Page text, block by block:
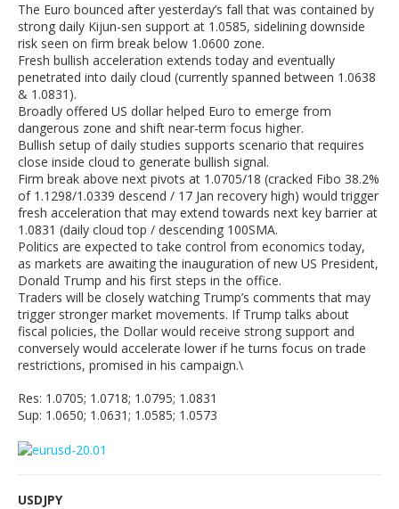
The Euro bounced after yesterday’s fall that was contained by
strong daily Kijun-sen support at 1.0585, sidelining downside
risk seen on firm break below 1.0600 zone.
Fresh bullish acceleration extends today and eventually
penetrated into daily cloud (currently spanned between 1.0638
& 1.0831).
Broadly offered US dollar helped Euro to emerge from
dangerous zone and shift near-term focus higher.
Bullish setup of daily studies supports scenario that requires
close inside cloud to generate bullish signal.
Firm break above next pivots at 1.0705/18 (cracked Fibo 38.2%
of 1.1298/1.0339 descend / 17 Jan recovery high) would trigger
fresh acceleration that may extend towards next key barrier at
1.0831 (daily cloud top / descending 100SMA.
Politics are expected to take control from economics today,
as markets are awaiting the inauguration of new US President,
Donald Trump and his first steps in the office.
Traders will be closely watching Trump’s comments that may
trigger stronger market movements. If Trump talks about
fiscal policies, the Dollar would receive strong support and
conversely would accelerate lower if he turns focus on trade
restrictions, promised in his campaign.\
Res: 1.0705; 1.0718; 1.0795; 1.0831
Sup: 1.0650; 1.0631; 1.0585; 1.0573
USDJPY